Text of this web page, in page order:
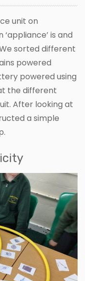
unit on
‘appliance’ is and
sorted different
powered
powered using
the different
After looking at
a simple